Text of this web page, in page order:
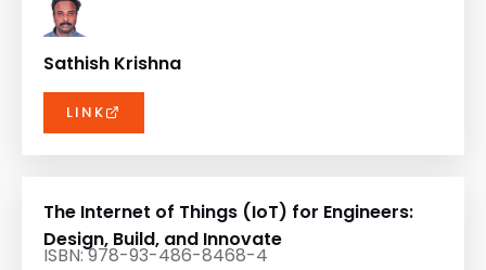
Sathish Krishna
LINK
The Internet of Things (IoT) for Engineers:
Design, Build, and Innovate
ISBN: 978-93-486-8468-4